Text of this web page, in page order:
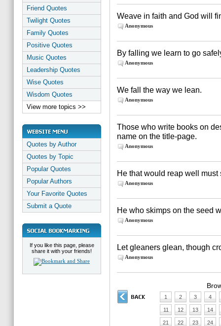
Friend Quotes
Twilight Quotes
Family Quotes
Positive Quotes
Music Quotes
Leadership Quotes
Wise Quotes
Wisdom Quotes
View more topics >>
Quotes by Author
Quotes by Topic
Popular Quotes
Popular Authors
Your Favorite Quotes
Submit a Quote
If you like this page, please
share it with your friends!
Weave in faith and God will
Anonymous
By falling we learn to go
Anonymous
We fall the way we lean.
Anonymous
Those who write books on
name on the title-page.
Anonymous
He that would reap well must
Anonymous
He who skimps on the seed
Anonymous
Let gleaners glean, though
Anonymous
1 2 3 4
11 12 13 14
21 22 23 24